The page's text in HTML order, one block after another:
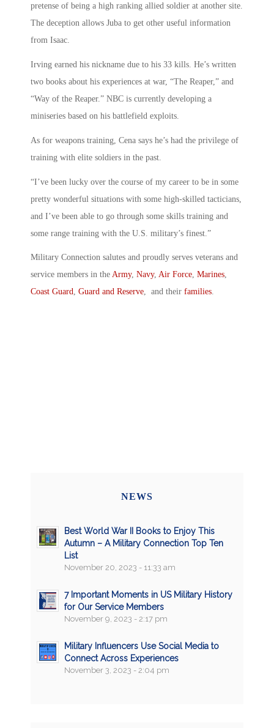
pretense of being a high ranking allied soldier at another site.
The deception allows Juba to get other useful information
from Isaac.
Irving earned his nickname due to his 33 kills. He’s written
two books about his experiences at war, “The Reaper,” and
“Way of the Reaper.” NBC is currently developing a
miniseries based on his battlefield exploits.
As for weapons training, Cena says he’s had the privilege of
training with elite soldiers in the past.
“I’ve been lucky over the course of my career to be in some
pretty wonderful situations with some high-skilled tacticians,
and I’ve been able to go through some skills training and
some range training with the U.S. military’s finest.”
Military Connection salutes and proudly serves veterans and
service members in the Army, Navy, Air Force, Marines,
Coast Guard, Guard and Reserve, and their families.
NEWS
Best World War II Books to Enjoy This
Autumn – A Military Connection Top Ten
List
November 20, 2023 - 11:33 am
7 Important Moments in US Military History
for Our Service Members
November 9, 2023 - 2:17 pm
Military Influencers Use Social Media to
Connect Across Experiences
November 3, 2023 - 2:04 pm